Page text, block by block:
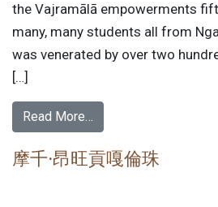
the Vajramālā empowerments
many, many students all from
was venerated by over two
[…]
Read More…
摩千·昂旺貢嘎倫珠